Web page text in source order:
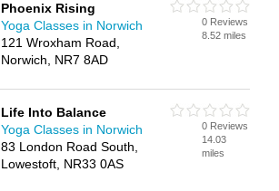
Phoenix Rising
Yoga Classes in Norwich
121 Wroxham Road,
Norwich, NR7 8AD
0 Reviews
8.52 miles
Life Into Balance
Yoga Classes in Norwich
83 London Road South,
Lowestoft, NR33 0AS
0 Reviews
14.03
miles